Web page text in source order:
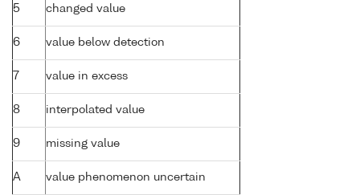
5 changed value
6 value below detection
7 value in excess
8 interpolated value
9 missing value
A value phenomenon uncertain